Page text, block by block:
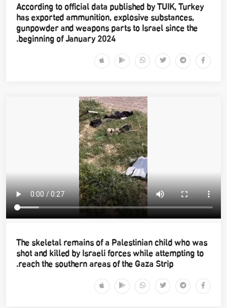
According to official data published by TUIK, Turkey
has exported ammunition, explosive substances,
gunpowder and weapons parts to Israel since the
beginning of January 2024.
The skeletal remains of a Palestinian child who was
shot and killed by Israeli forces while attempting to
reach the southern areas of the Gaza Strip.